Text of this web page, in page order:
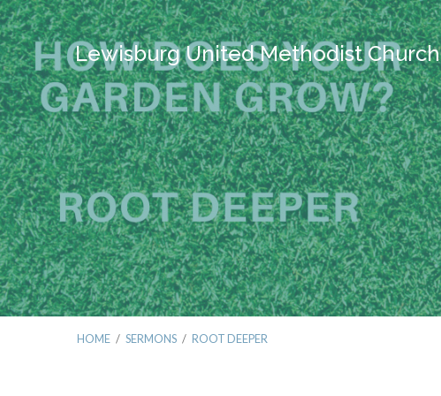
Lewisburg United Methodist Church
HOME / SERMONS / ROOT DEEPER